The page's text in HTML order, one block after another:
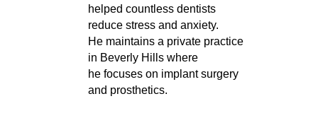
helped countless dentists
reduce stress and anxiety.
He maintains a private practice
in Beverly Hills where
he focuses on implant surgery
and prosthetics.